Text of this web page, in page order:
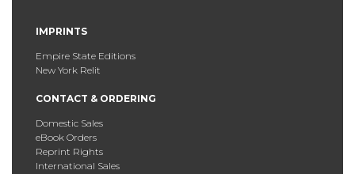
IMPRINTS
Empire State Editions
New York Relit
CONTACT & ORDERING
Domestic Sales
eBook Orders
Reprint Rights
International Sales